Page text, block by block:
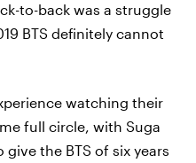
to-back was a struggle
BTS definitely cannot
watching their
full circle, with Suga
the BTS of six years